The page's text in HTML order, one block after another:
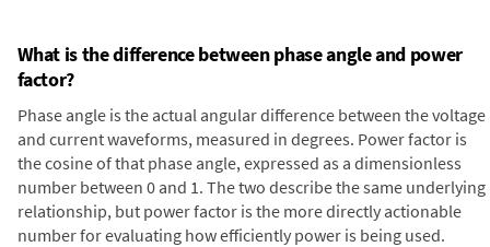
What is the difference between phase angle and power
factor?
Phase angle is the actual angular difference between the voltage
and current waveforms, measured in degrees. Power factor is
the cosine of that phase angle, expressed as a dimensionless
number between 0 and 1. The two describe the same underlying
relationship, but power factor is the more directly actionable
number for evaluating how efficiently power is being used.